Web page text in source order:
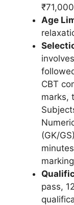
Age
CBT
marks,
(GK/
pass,